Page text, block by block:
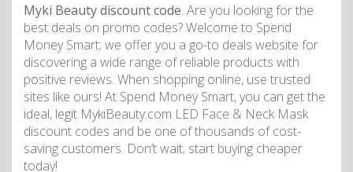
Myki Beauty discount code. Are you looking for the
best deals on promo codes? Welcome to Spend
Money Smart; we offer you a go-to deals website for
discovering a wide range of reliable products with
positive reviews. When shopping online, use trusted
sites like ours! At Spend Money Smart, you can get the
ideal, legit MykiBeauty.com LED Face & Neck Mask
discount codes and be one of thousands of cost-
saving customers. Don’t wait; start buying cheaper
today!